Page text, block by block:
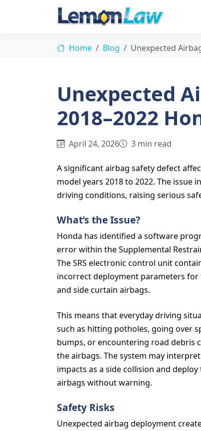
Home Blog Unexpected
Unexpected
2018–2022
April 24, 2026 3 min read
A significant airbag safety defect
model years 2018 to 2022. The
driving conditions, raising serious
What’s the Issue?
Honda has identified a software
error within the Supplemental
The SRS electronic control unit
incorrect deployment parameters for
and side curtain airbags.
This means that everyday driving
such as hitting potholes, going over
bumps, or encountering road debris
the airbags. The system may
impacts as a side collision and deploy
airbags without warning.
Safety Risks
Unexpected airbag deployment